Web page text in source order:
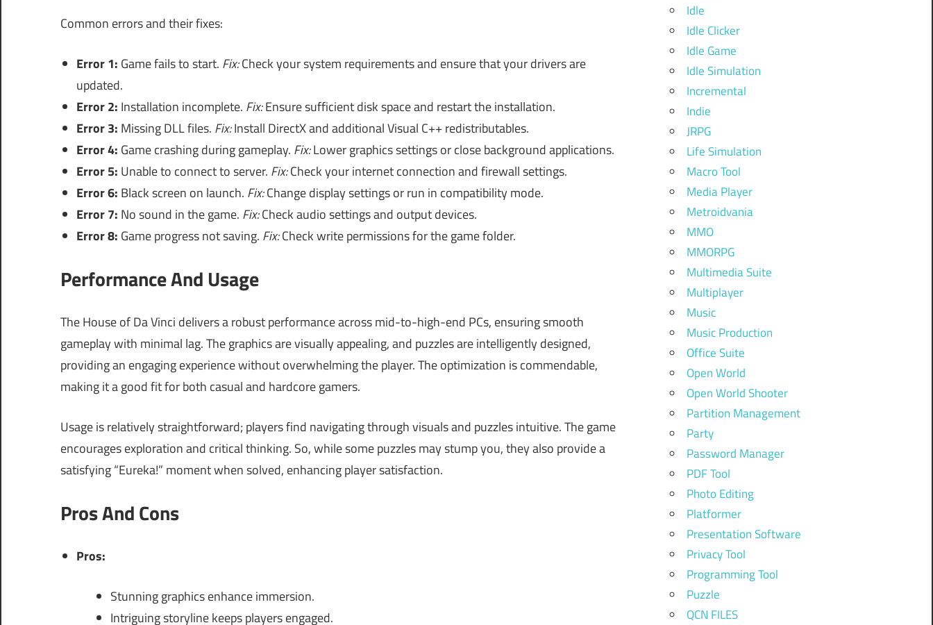
Common errors and their fixes:
Error 1: Game fails to start. Fix:Check your system requirements and ensure that your drivers are
updated.
Error 2: Installation incomplete. Fix:Ensure sufficient disk space and restart the installation.
Error 3: Missing DLL files. Fix:Install DirectX and additional Visual C++ redistributables.
Error 4: Game crashing during gameplay. Fix:Lower graphics settings or close background applications.
Error 5: Unable to connect to server. Fix:Check your internet connection and firewall settings.
Error 6: Black screen on launch. Fix:Change display settings or run in compatibility mode.
Error 7: No sound in the game. Fix:Check audio settings and output devices.
Error 8: Game progress not saving. Fix:Check write permissions for the game folder.
Performance And Usage
The House of Da Vinci delivers a robust performance across mid-to-high-end PCs, ensuring smooth
gameplay with minimal lag. The graphics are visually appealing, and puzzles are intelligently designed,
providing an engaging experience without overwhelming the player. The optimization is commendable,
making it a good fit for both casual and hardcore gamers.
Usage is relatively straightforward; players find navigating through visuals and puzzles intuitive. The game
encourages exploration and critical thinking. So, while some puzzles may stump you, they also provide a
satisfying “Eureka!” moment when solved, enhancing player satisfaction.
Pros And Cons
Pros:
Stunning graphics enhance immersion.
Intriguing storyline keeps players engaged.
Idle
Idle Clicker
Idle Game
Idle Simulation
Incremental
Indie
JRPG
Life Simulation
Macro Tool
Media Player
Metroidvania
MMO
MMORPG
Multimedia Suite
Multiplayer
Music
Music Production
Office Suite
Open World
Open World Shooter
Partition Management
Party
Password Manager
PDF Tool
Photo Editing
Platformer
Presentation Software
Privacy Tool
Programming Tool
Puzzle
QCN FILES